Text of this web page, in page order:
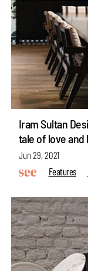
Iram Sultan
tale of love and
Jun 29, 2021
Features